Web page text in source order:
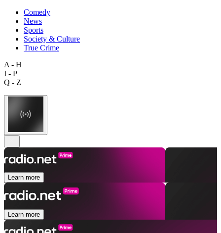
Comedy
News
Sports
Society & Culture
True Crime
A - H
I - P
Q - Z
Learn more
Learn more